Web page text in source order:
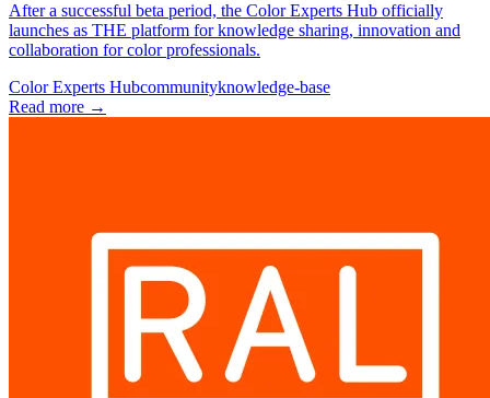
After a successful beta period, the Color Experts Hub officially
launches as THE platform for knowledge sharing, innovation and
collaboration for color professionals.
Color Experts Hubcommunityknowledge-base
Read more →